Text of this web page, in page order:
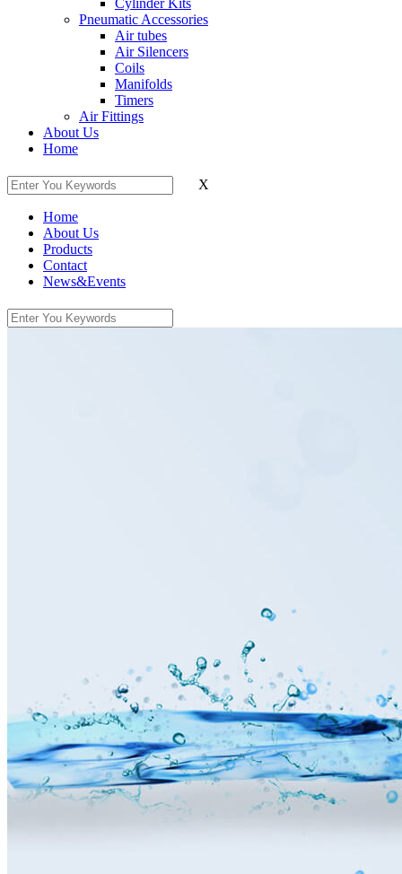
Cylinder Kits
Pneumatic Accessories
Air tubes
Air Silencers
Coils
Manifolds
Timers
Air Fittings
About Us
Home
X
Home
About Us
Products
Contact
News&Events